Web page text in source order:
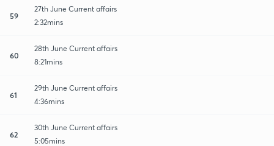
59
27th June Current affairs
2:32mins
60
28th June Current affairs
8:21mins
61
29th June Current affairs
4:36mins
62
30th June Current affairs
5:05mins